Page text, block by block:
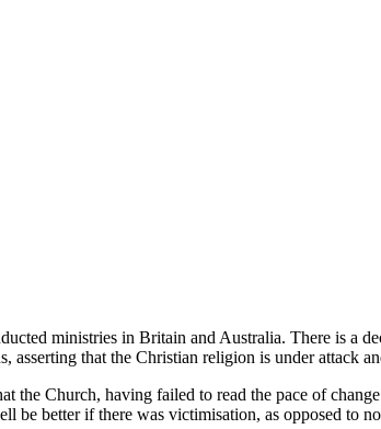
ministries in Britain and Australia. There is a
asserting that the Christian religion is under attack
the Church, having failed to read the pace of
be better if there was victimisation, as opposed to